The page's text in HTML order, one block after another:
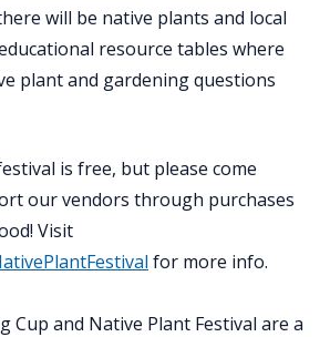
will be native plants and local
resource tables where
plant and gardening questions
is free, but please come
our vendors through purchases
Visit
for more info.
Cup and Native Plant Festival are a